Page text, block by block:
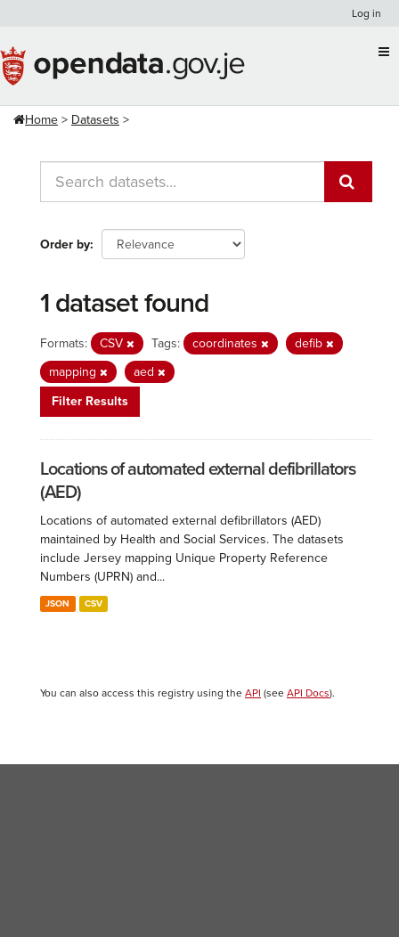
content
Log in
Home Datasets
Order by
1 dataset found
Formats: CSV Tags: coordinates
defib
mapping
aed
Filter Results
Locations of automated external defibrillators
(AED)
Locations of automated external defibrillators (AED)
maintained by Health and Social Services. The datasets
include Jersey mapping Unique Property Reference
Numbers (UPRN) and...
JSON CSV
You can also access this registry using the API (see API Docs).